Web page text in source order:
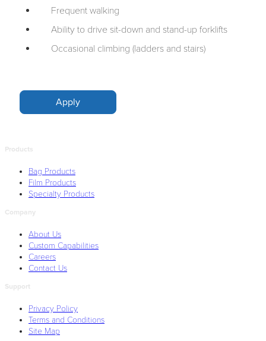
Frequent walking
Ability to drive sit-down and stand-up forklifts
Occasional climbing (ladders and stairs)
Apply
Products
Bag Products
Film Products
Specialty Products
Company
About Us
Custom Capabilities
Careers
Contact Us
Support
Privacy Policy
Terms and Conditions
Site Map